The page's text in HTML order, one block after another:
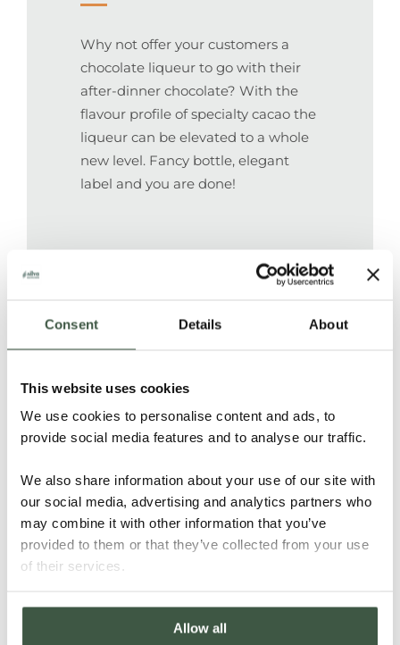
Consent Details About
This website uses cookies
We use cookies to personalise content and ads, to
provide social media features and to analyse our traffic.
We also share information about your use of our site with
our social media, advertising and analytics partners who
may combine it with other information that you’ve
provided to them or that they’ve collected from your use
of their services.
Allow all
Why not offer your customers a
chocolate liqueur to go with their
after-dinner chocolate? With the
flavour profile of specialty cacao the
liqueur can be elevated to a whole
new level. Fancy bottle, elegant
label and you are done!